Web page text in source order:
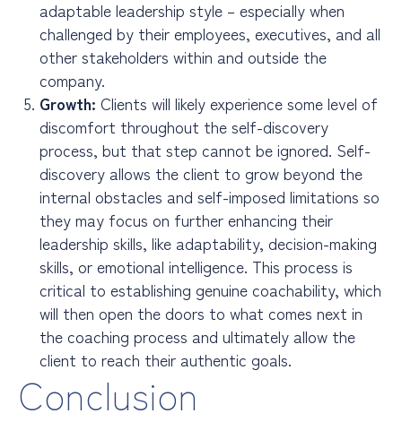
adaptable leadership style – especially when
challenged by their employees, executives, and all
other stakeholders within and outside the
company.
Growth: Clients will likely experience some level of
discomfort throughout the self-discovery
process, but that step cannot be ignored. Self-
discovery allows the client to grow beyond the
internal obstacles and self-imposed limitations so
they may focus on further enhancing their
leadership skills, like adaptability, decision-making
skills, or emotional intelligence. This process is
critical to establishing genuine coachability, which
will then open the doors to what comes next in
the coaching process and ultimately allow the
client to reach their authentic goals.
Conclusion